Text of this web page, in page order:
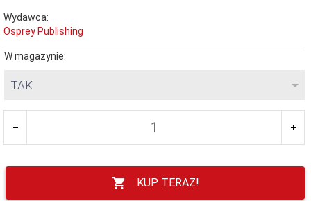
Wydawca:
Osprey Publishing
W magazynie:
TAK
KUP TERAZ!